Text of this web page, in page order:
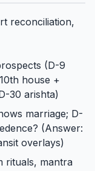
reconciliation,
(D-9
house +
30 arishta)
marriage; D-
(Answer:
overlays)
rituals, mantra